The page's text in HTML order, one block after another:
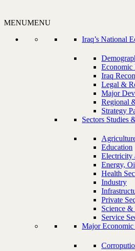
MENUMENU
Iraq’s National
Economic
Iraq
Legal &
Major
Regional
Strategy
Sectors Studies
Education
Electricity
Energy,
Health
Industry
Private
Science
Service
Major Economic